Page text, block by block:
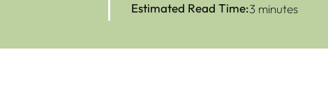
Estimated Read Time:3 minutes